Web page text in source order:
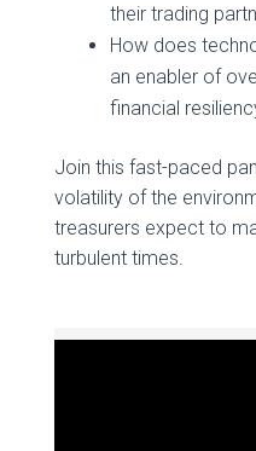
their trading
How does
an enabler of
financial
Join this fast-paced
volatility of the
treasurers expect to
turbulent times.